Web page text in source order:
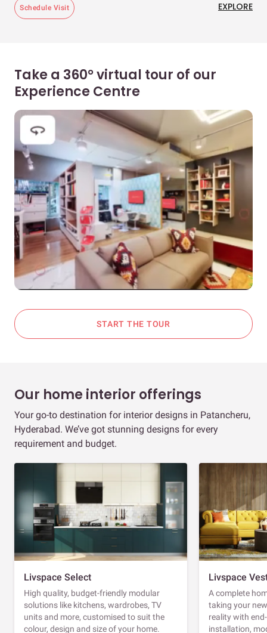
Schedule Visit EXPLORE
Take a 360° virtual tour of our
Experience Centre
START THE TOUR
Our home interior offerings
Your go-to destination for interior designs in Patancheru,
Hyderabad. We’ve got stunning designs for every
requirement and budget.
Livspace Select
High quality, budget-friendly modular
solutions like kitchens, wardrobes, TV
units and more, customised to suit the
colour, design and size of your home.
Livspace
A complete
taking your
reality with
installation,